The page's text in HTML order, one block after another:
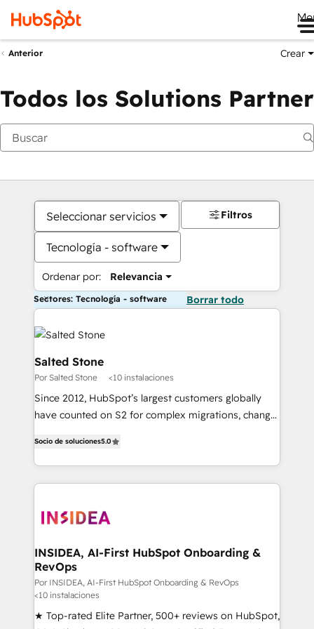
Anterior Crear
Todos los Solutions Partner
Seleccionar servicios
Tecnología - software
Ordenar por: Relevancia
Filtros
Sectores: Tecnología - software Borrar todo
Salted Stone
Por Salted Stone <10 instalaciones
Since 2012, HubSpot’s largest customers globally
have counted on S2 for complex migrations, change
solutions that deliver measurable impact and
transform brand experiences As one of the few full-
service creative agencies in the HubSpot
winning design to build scalable, globally
marketing campaigns, & RevOps frameworks that
fuel long-term success We connect the entire
customer lifecycle through seamless integrations,
ensure long-term adoption with change-
management programs, and align marketing, sales,
Socio de soluciones5.0
INSIDEA, AI-First HubSpot Onboarding &
RevOps
Por INSIDEA, AI-First HubSpot Onboarding & RevOps
<10 instalaciones
★ Top-rated Elite Partner, 500+ reviews on HubSpot,